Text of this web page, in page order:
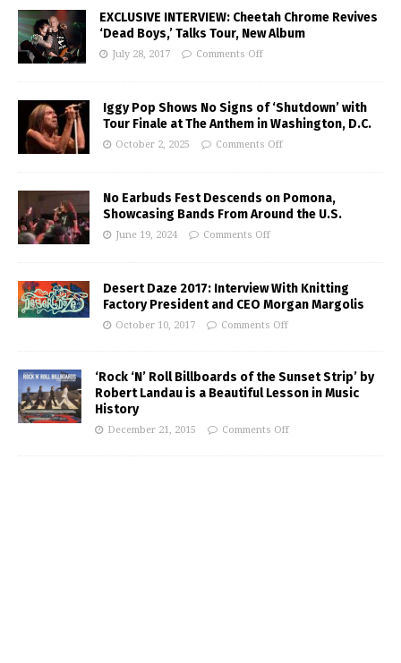
EXCLUSIVE INTERVIEW: Cheetah Chrome Revives
‘Dead Boys,’ Talks Tour, New Album
July 28, 2017 Comments Off
Iggy Pop Shows No Signs of ‘Shutdown’ with
Tour Finale at The Anthem in Washington, D.C.
October 2, 2025 Comments Off
No Earbuds Fest Descends on Pomona,
Showcasing Bands From Around the U.S.
June 19, 2024 Comments Off
Desert Daze 2017: Interview With Knitting
Factory President and CEO Morgan Margolis
October 10, 2017 Comments Off
‘Rock ‘N’ Roll Billboards of the Sunset Strip’ by
Robert Landau is a Beautiful Lesson in Music
History
December 21, 2015 Comments Off